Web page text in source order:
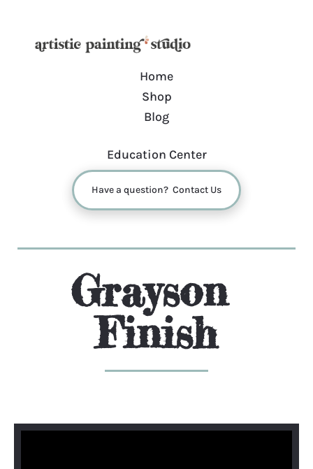
Home
Shop
Blog
Education Center
Have a question? Contact Us
Grayson
Finish